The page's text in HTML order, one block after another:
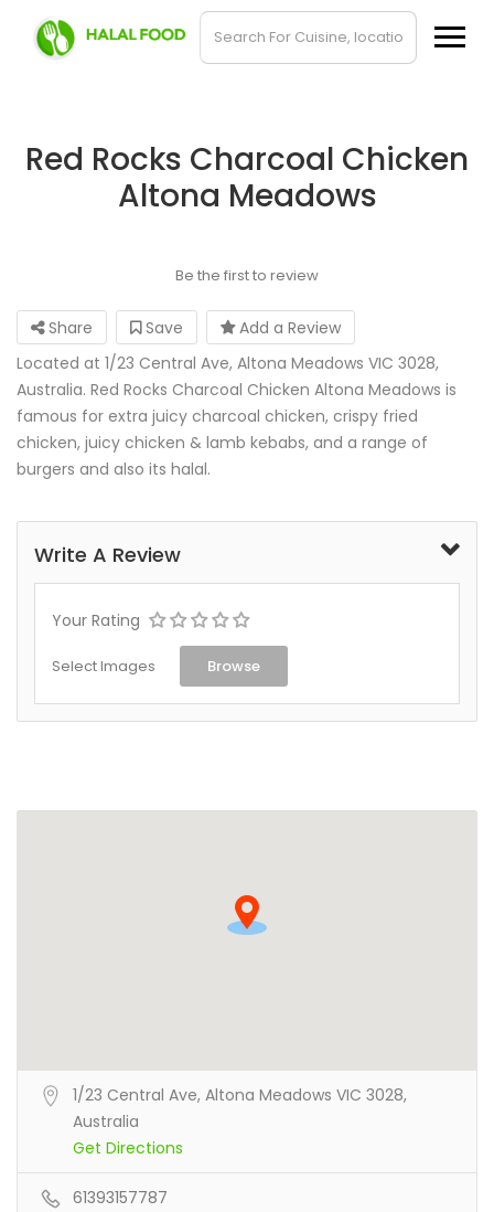
Red Rocks Charcoal Chicken
Altona Meadows
Be the first to review
Share Save
Add a Review
Located at 1/23 Central Ave, Altona Meadows VIC 3028,
Australia. Red Rocks Charcoal Chicken Altona Meadows is
famous for extra juicy charcoal chicken, crispy fried
chicken, juicy chicken & lamb kebabs, and a range of
burgers and also its halal.
Write A Review
Your Rating
Select Images Browse
1/23 Central Ave, Altona Meadows VIC 3028,
Australia
Get Directions
61393157787